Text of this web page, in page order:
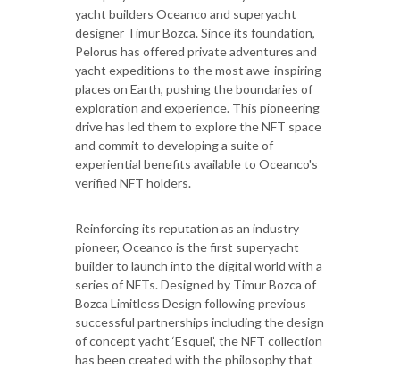
yacht builders Oceanco and superyacht
designer Timur Bozca. Since its foundation,
Pelorus has offered private adventures and
yacht expeditions to the most awe-inspiring
places on Earth, pushing the boundaries of
exploration and experience. This pioneering
drive has led them to explore the NFT space
and commit to developing a suite of
experiential benefits available to Oceanco's
verified NFT holders.
Reinforcing its reputation as an industry
pioneer, Oceanco is the first superyacht
builder to launch into the digital world with a
series of NFTs. Designed by Timur Bozca of
Bozca Limitless Design following previous
successful partnerships including the design
of concept yacht ‘Esquel’, the NFT collection
has been created with the philosophy that